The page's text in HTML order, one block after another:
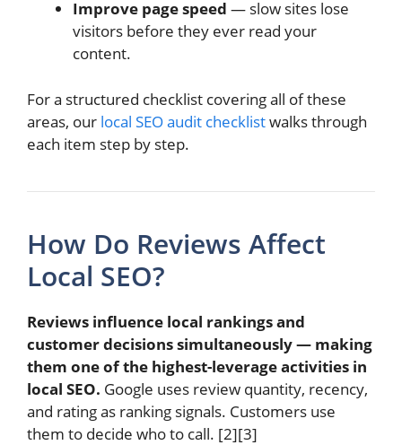
Improve page speed — slow sites lose
visitors before they ever read your
content.
For a structured checklist covering all of these
areas, our local SEO audit checklistwalks through
each item step by step.
How Do Reviews Affect
Local SEO?
Reviews influence local rankings and
customer decisions simultaneously — making
them one of the highest-leverage activities in
local SEO. Google uses review quantity, recency,
and rating as ranking signals. Customers use
them to decide who to call. [2][3]